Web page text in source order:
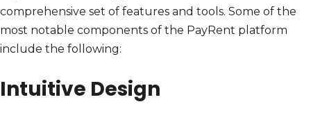
comprehensive set of features and tools. Some of the
most notable components of the PayRent platform
include the following:
Intuitive Design